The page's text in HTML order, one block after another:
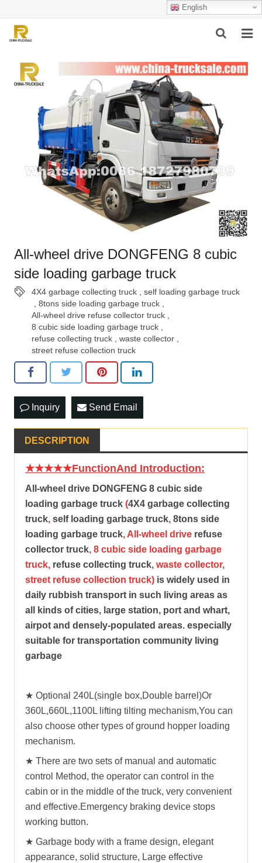
English
HOME
ABOUT US
PRODUCTS
SUCCESSFUL CASE
SERVICE
All-wheel drive DONGFENG 8 cubic
side loading garbage truck
4X4 garbage collecting truck
self loading garbage truck
8tons side loading garbage truck
All-wheel drive refuse collector truck
8 cubic side loading garbage truck
refuse collecting truck
waste collector
street refuse collection truck
Inquiry Send Email
DESCRIPTION
★★★★★FunctionAnd Introduction:
All-wheel drive DONGFENG 8 cubic side
loading garbage truck (4X4 garbage collecting
truck, self loading garbage truck, 8tons side
loading garbage truck, All-wheel drive refuse
collector truck, 8 cubic side loading garbage
truck, refuse collecting truck, waste collector,
street refuse collection truck) is widely used in
daily rubbish transport in such living areas as
all kinds of cities, large station, port and whart,
airpot and densely-populated areas. especially
suitable for transportation community living
garbage
★ Optional 240L(single box,Double barrel)Or
360L,660L,1100L lifting tilting mechanism,You can
also choose other types of ground hopper loading
mechanism.
★ There are two sets of manual and automatic
control Method, the operator can control in the
cabin or in the middle of the truck, very convenient
and effective.Emergency braking device stops
working button.
★ Garbage body with a frame design, elegant
appearance, solid structure, Large effective